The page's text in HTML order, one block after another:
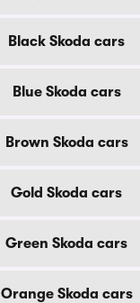
Black Skoda cars
Blue Skoda cars
Brown Skoda cars
Gold Skoda cars
Green Skoda cars
Orange Skoda cars